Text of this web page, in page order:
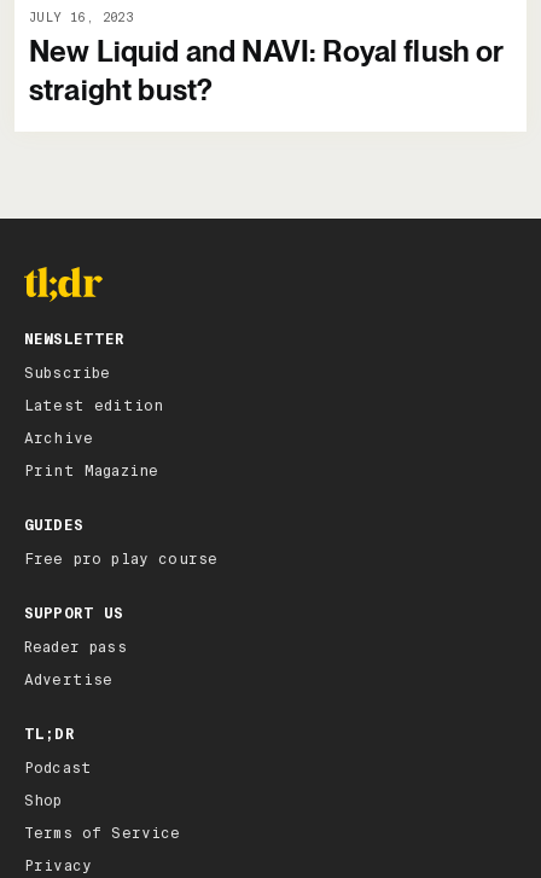
JULY 16, 2023
New Liquid and NAVI: Royal flush or
straight bust?
NEWSLETTER
Subscribe
Latest edition
Archive
Print Magazine
GUIDES
Free pro play course
SUPPORT US
Reader pass
Advertise
TL;DR
Podcast
Shop
Terms of Service
Privacy